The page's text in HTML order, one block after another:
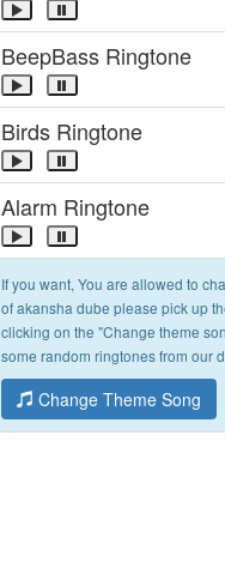
BeepBass Ringtone
Birds Ringtone
Alarm Ringtone
If you want, You are allowed to
of akansha dube please pick up
clicking on the "Change theme
some random ringtones from our
Change Theme Song